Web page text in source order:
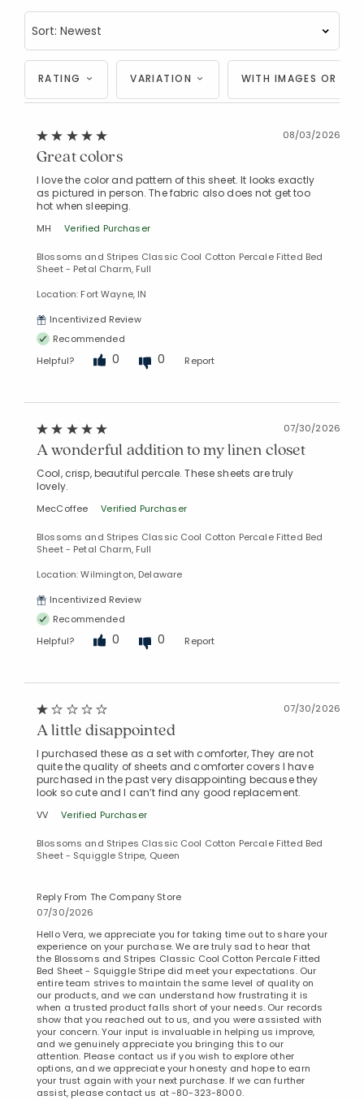
RATING VARIATION WITH IMAGES OR
08/03/2026
Great colors
I love the color and pattern of this sheet. It looks exactly
as pictured in person. The fabric also does not get too
hot when sleeping.
MH Verified Purchaser
Blossoms and Stripes Classic Cool Cotton Percale Fitted Bed
Sheet - Petal Charm, Full
Location: Fort Wayne, IN
Incentivized Review
Recommended
Helpful?
0 0 Report
07/30/2026
A wonderful addition to my linen closet
Cool, crisp, beautiful percale. These sheets are truly
lovely.
MecCoffee Verified Purchaser
Blossoms and Stripes Classic Cool Cotton Percale Fitted Bed
Sheet - Petal Charm, Full
Location: Wilmington, Delaware
Incentivized Review
Recommended
Helpful?
0 0 Report
07/30/2026
A little disappointed
I purchased these as a set with comforter, They are not
quite the quality of sheets and comforter covers I have
purchased in the past very disappointing because they
look so cute and I can’t find any good replacement.
VV Verified Purchaser
Blossoms and Stripes Classic Cool Cotton Percale Fitted Bed
Sheet - Squiggle Stripe, Queen
Reply From The Company Store
07/30/2026
Hello Vera, we appreciate you for taking time out to share your
experience on your purchase. We are truly sad to hear that
the Blossoms and Stripes Classic Cool Cotton Percale Fitted
Bed Sheet - Squiggle Stripe did meet your expectations. Our
entire team strives to maintain the same level of quality on
our products, and we can understand how frustrating it is
when a trusted product falls short of your needs. Our records
show that you reached out to us, and you were assisted with
your concern. Your input is invaluable in helping us improve,
and we genuinely appreciate you bringing this to our
attention. Please contact us if you wish to explore other
options, and we appreciate your honesty and hope to earn
your trust again with your next purchase. If we can further
assist, please contact us at -80-323-8000.
Added to
Manage List